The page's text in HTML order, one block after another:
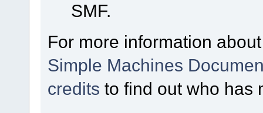
SMF.
For more information
Simple Machines
credits to find out who has